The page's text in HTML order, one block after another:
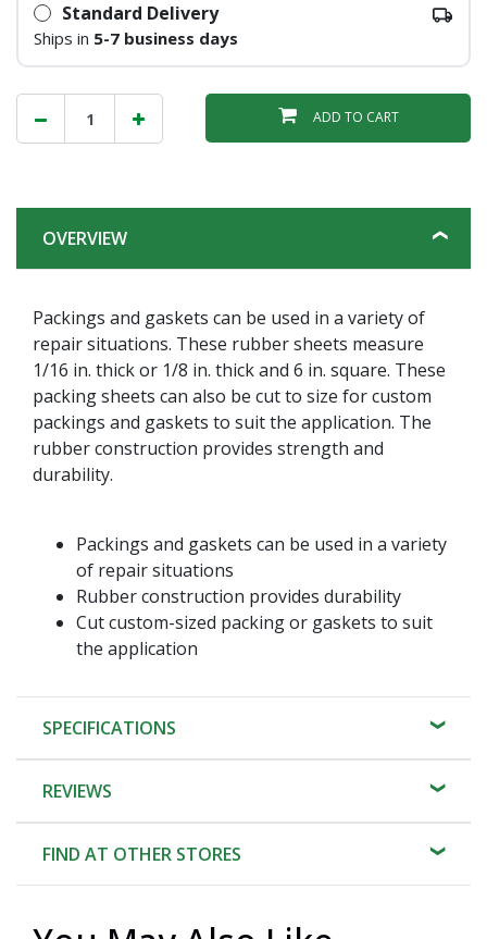
Standard Delivery
Ships in 5-7 business days
ADD TO CART
OVERVIEW
Packings and gaskets can be used in a variety of
repair situations. These rubber sheets measure
1/16 in. thick or 1/8 in. thick and 6 in. square. These
packing sheets can also be cut to size for custom
packings and gaskets to suit the application. The
rubber construction provides strength and
durability.
Packings and gaskets can be used in a variety
of repair situations
Rubber construction provides durability
Cut custom-sized packing or gaskets to suit
the application
SPECIFICATIONS
REVIEWS
FIND AT OTHER STORES